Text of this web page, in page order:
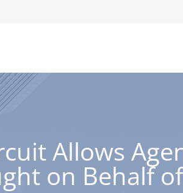
Allows
on Behalf